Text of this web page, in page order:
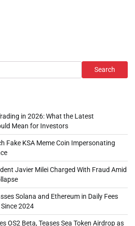
Search
in 2026: What the Latest
Mean for Investors
Fake KSA Meme Coin Impersonating
Javier Milei Charged With Fraud Amid
Solana and Ethereum in Daily Fees
2024
OS2 Beta, Teases Sea Token Airdrop as